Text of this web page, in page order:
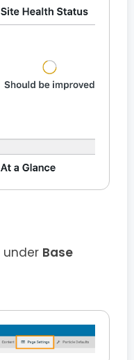
under Base